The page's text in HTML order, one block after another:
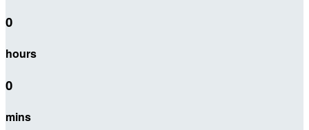
0
hours
0
mins